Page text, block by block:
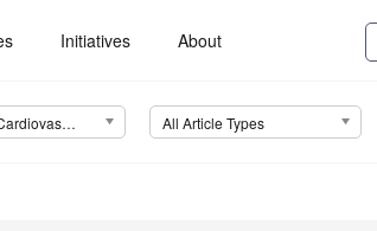
Initiatives About
Journal of Cardiovascular Development and Disease (JCDD) All Article Types